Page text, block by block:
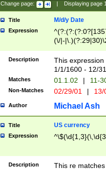
Change page: Displaying page
Title M/d/y Date
Expression
(\/|-
(?:1[0-2]))(\/|-
\d{2})$
Description
This
1/1/1600 - 12/
Matches 01.1.02 | 11-
Non-Matches 02/29/01 |
Author Michael Ash
Title US currency
Expression
Description
This re